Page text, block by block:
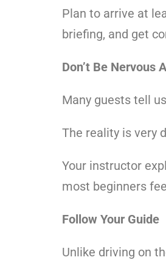
Plan to arrive at
briefing, and get
Don’t Be Nervous
Many guests tell
The reality is very
Your instructor
most beginners
Follow Your Guide
Unlike driving on